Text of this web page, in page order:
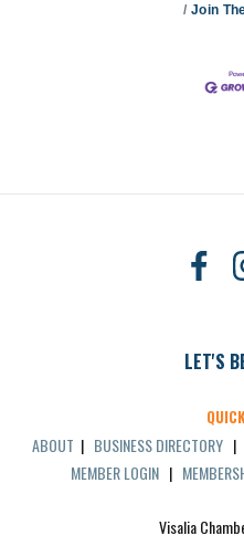
Join
LET'S
ABOUT | BUSINESS DIRECTORY |
MEMBER LOGIN|
Visalia